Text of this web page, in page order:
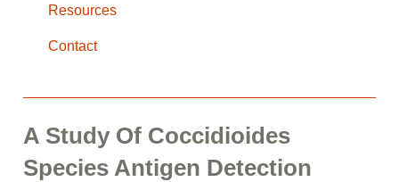
Resources
Contact
A Study Of Coccidioides
Species Antigen Detection